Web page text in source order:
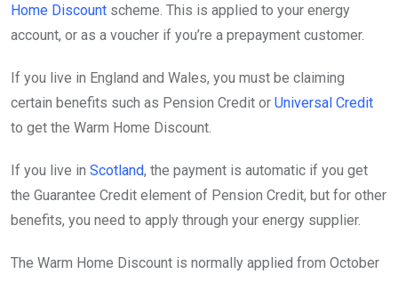
Home Discount scheme. This is applied to your energy
account, or as a voucher if you’re a prepayment customer.
If you live in England and Wales, you must be claiming
certain benefits such as Pension Credit or Universal Credit
to get the Warm Home Discount.
If you live in Scotland, the payment is automatic if you get
the Guarantee Credit element of Pension Credit, but for other
benefits, you need to apply through your energy supplier.
The Warm Home Discount is normally applied from October